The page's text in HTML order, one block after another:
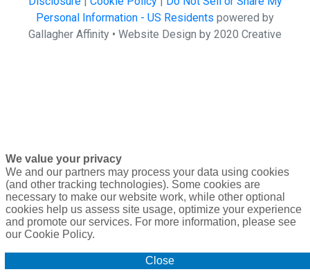
Personal Information - US Residents powered by
Gallagher Affinity • Website Design by 2020 Creative
We value your privacy
We and our partners may process your data using cookies
(and other tracking technologies). Some cookies are
necessary to make our website work, while other optional
cookies help us assess site usage, optimize your experience
and promote our services. For more information, please see
our Cookie Policy.
Close